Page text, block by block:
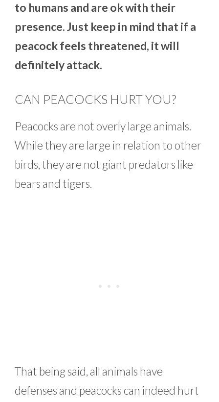
to humans and are ok with their
presence. Just keep in mind that if a
peacock feels threatened, it will
definitely attack.
CAN PEACOCKS HURT YOU?
Peacocks are not overly large animals.
While they are large in relation to other
birds, they are not giant predators like
bears and tigers.
That being said, all animals have
defenses and peacocks can indeed hurt